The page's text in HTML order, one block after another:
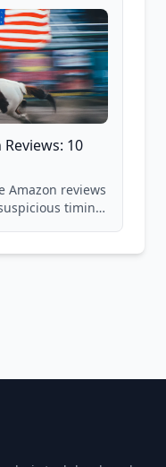
10
Amazon reviews
timing